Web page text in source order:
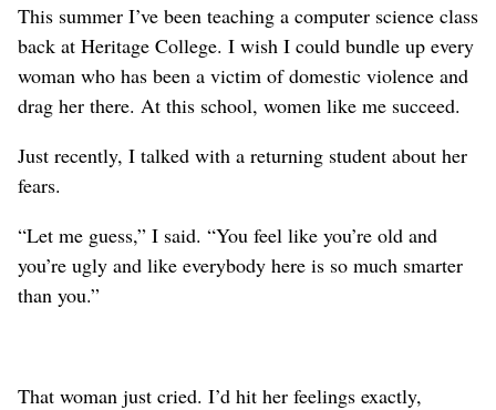
This summer I’ve been teaching a computer science class
back at Heritage College. I wish I could bundle up every
woman who has been a victim of domestic violence and
drag her there. At this school, women like me succeed.
Just recently, I talked with a returning student about her
fears.
“Let me guess,” I said. “You feel like you’re old and
you’re ugly and like everybody here is so much smarter
than you.”
That woman just cried. I’d hit her feelings exactly,